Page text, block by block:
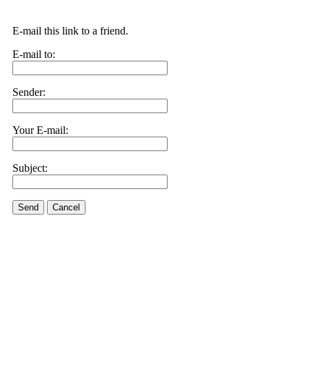
E-mail this link to a friend.
E-mail to:
Sender:
Your E-mail:
Subject:
Send Cancel